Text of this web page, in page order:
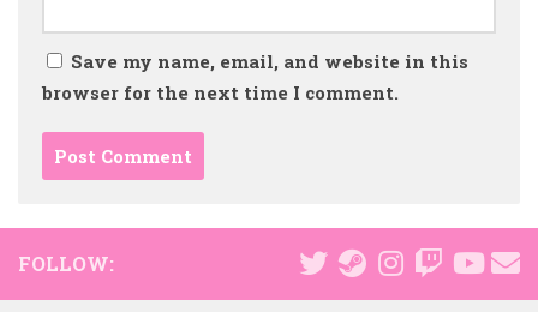
Save my name, email, and website in this
browser for the next time I comment.
FOLLOW: